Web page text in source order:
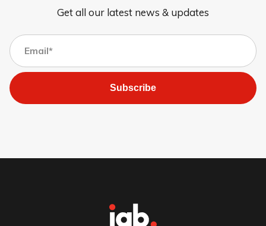
Get all our latest news & updates
Subscribe